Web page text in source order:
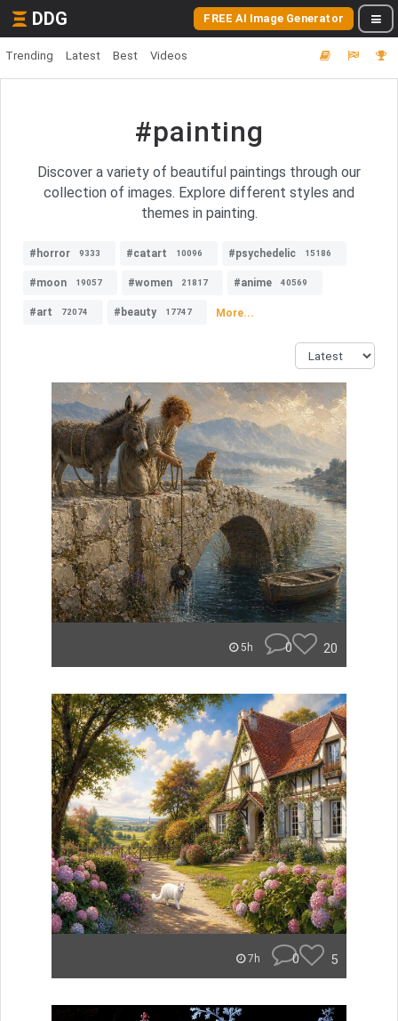
DDG FREE AI Image Generator
Trending Latest Best Videos
#painting
Discover a variety of beautiful paintings through our
collection of images. Explore different styles and
themes in painting.
#horror 9333 #catart 10096 #psychedelic 15186
#moon 19057 #women 21817 #anime 40569
#art 72074 #beauty 17747 More...
5h 0 20
7h 0 5